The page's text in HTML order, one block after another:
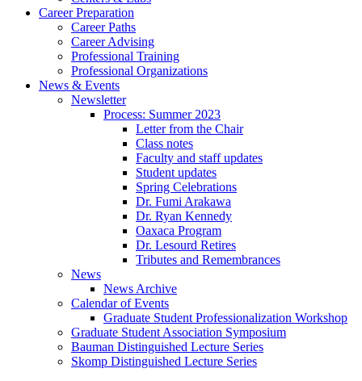
Career Preparation
Career Paths
Career Advising
Professional Training
Professional Organizations
News & Events
Newsletter
Process: Summer 2023
Letter from the Chair
Class notes
Faculty and staff updates
Student updates
Spring Celebrations
Dr. Fumi Arakawa
Dr. Ryan Kennedy
Oaxaca Program
Dr. Lesourd Retires
Tributes and Remembrances
News
News Archive
Calendar of Events
Graduate Student Professionalization Workshop
Graduate Student Association Symposium
Bauman Distinguished Lecture Series
Skomp Distinguished Lecture Series